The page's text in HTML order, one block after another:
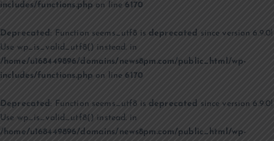
includes/functions.php on line6170
Deprecated : Function seems_utf8 is deprecated since version 6.9.0!
Use wp_is_valid_utf8() instead. in
/home/u168449896/domains/news8pm.com/public_html/wp-
includes/functions.php on line6170
Deprecated: Function seems_utf8 is deprecated since version 6.9.0!
Use wp_is_valid_utf8() instead. in
/home/u168449896/domains/news8pm.com/public_html/wp-